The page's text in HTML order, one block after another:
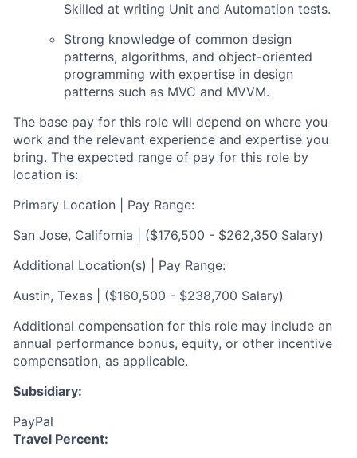
Skilled at writing Unit and Automation tests.
Strong knowledge of common design
patterns, algorithms, and object-oriented
programming with expertise in design
patterns such as MVC and MVVM.
The base pay for this role will depend on where you
work and the relevant experience and expertise you
bring. The expected range of pay for this role by
location is:
Primary Location | Pay Range:
San Jose, California | ($176,500 - $262,350 Salary)
Additional Location(s) | Pay Range:
Austin, Texas | ($160,500 - $238,700 Salary)
Additional compensation for this role may include an
annual performance bonus, equity, or other incentive
compensation, as applicable.
Subsidiary:
PayPal
Travel Percent: